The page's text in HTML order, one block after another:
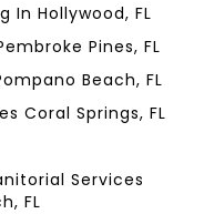
In Hollywood, FL
Pines, FL
Beach, FL
Coral Springs, FL
Services
FL